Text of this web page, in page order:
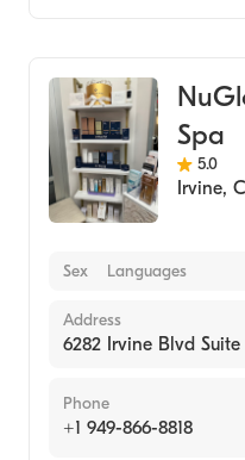
Spa
5.0
Irvine,
Sex Languages
Address
6282 Irvine Blvd
Phone
+1 949-866-8818